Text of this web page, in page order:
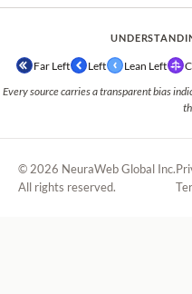
Far Left Left Lean Left
Every source carries a transparent bias
© 2026 NeuraWeb Global Inc.
All rights reserved.